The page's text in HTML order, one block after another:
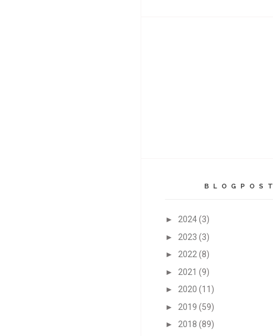
B L O G P O S T
► 2024(3)
► 2023 (3)
► 2022 (8)
► 2021 (9)
► 2020 (11)
► 2019 (59)
► 2018 (89)